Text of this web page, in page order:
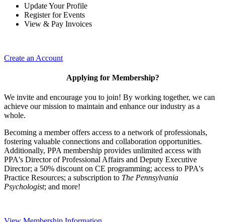
Update Your Profile
Register for Events
View & Pay Invoices
Create an Account
Applying for Membership?
We invite and encourage you to join! By working together, we can
achieve our mission to maintain and enhance our industry as a
whole.
Becoming a member offers access to a network of professionals,
fostering valuable connections and collaboration opportunities.
Additionally, PPA membership provides unlimited access with
PPA's Director of Professional Affairs and Deputy Executive
Director; a 50% discount on CE programming; access to PPA's
Practice Resources; a subscription to The Pennsylvania
Psychologist; and more!